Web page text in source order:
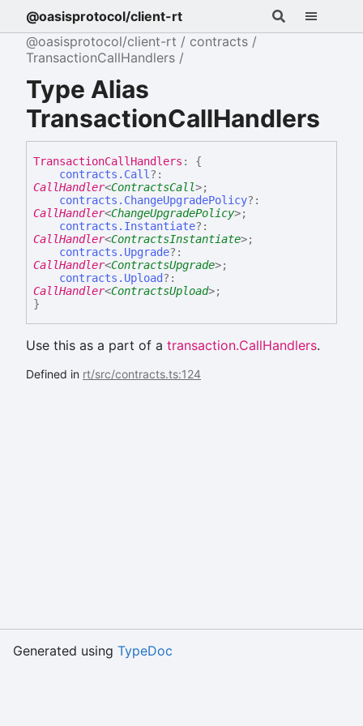
@oasisprotocol/client-rt
@oasisprotocol/client-rt
contracts
TransactionCallHandlers
Type Alias
TransactionCallHandlers
TransactionCallHandlers :
{
contracts.Call?:
CallHandler<ContractsCall>;
contracts.ChangeUpgradePolicy?:
CallHandler<ChangeUpgradePolicy>;
contracts.Instantiate?:
CallHandler<ContractsInstantiate>;
contracts.Upgrade?:
CallHandler<ContractsUpgrade>;
contracts.Upload?:
CallHandler<ContractsUpload>;
}
Use this as a part of a transaction.CallHandlers.
Defined in rt/src/contracts.ts:124
Generated using TypeDoc